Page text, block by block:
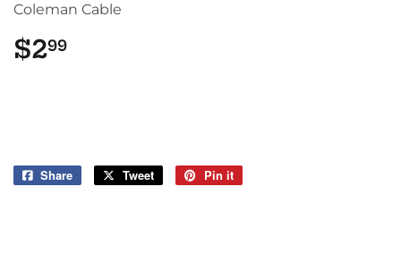
Coleman Cable
$299
Share
Share
Tweet
Tweet
Pin it